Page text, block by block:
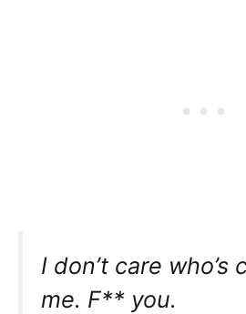
I don’t care who’s
me. F** you.